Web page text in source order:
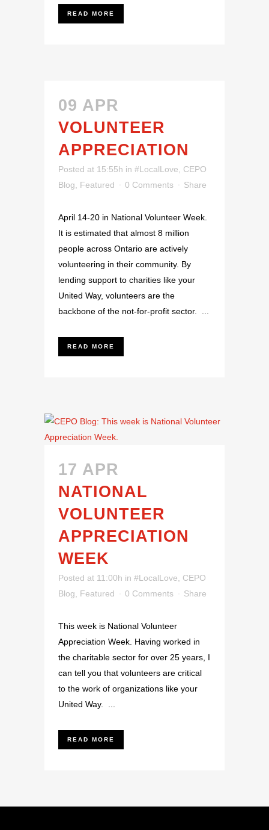
READ MORE
09 APR
VOLUNTEER
APPRECIATION
Posted at 15:55h in #LocalLove
CEPO
Blog
Featured 0 Comments Share
April 14-20 in National Volunteer Week.
It is estimated that almost 8 million
people across Ontario are actively
volunteering in their community. By
lending support to charities like your
United Way, volunteers are the
backbone of the not-for-profit sector. ...
READ MORE
17 APR
NATIONAL
VOLUNTEER
APPRECIATION
WEEK
Posted at 11:00h in #LocalLove
CEPO
Blog
Featured 0 Comments Share
This week is National Volunteer
Appreciation Week. Having worked in
the charitable sector for over 25 years, I
can tell you that volunteers are critical
to the work of organizations like your
United Way. ...
READ MORE